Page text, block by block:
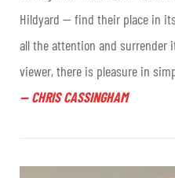
Hildyard — find their place in
all the attention and surrender
viewer, there is pleasure in
—CHRIS CASSINGHAM